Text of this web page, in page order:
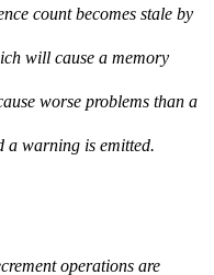
count becomes stale by
will cause a memory
worse problems than a
a warning is emitted.
operations are